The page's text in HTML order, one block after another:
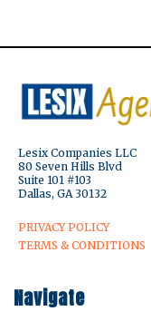
Lesix Companies LLC
80 Seven Hills Blvd
Suite 101 #103
Dallas, GA 30132
PRIVACY POLICY
TERMS & CONDITIONS
Navigate